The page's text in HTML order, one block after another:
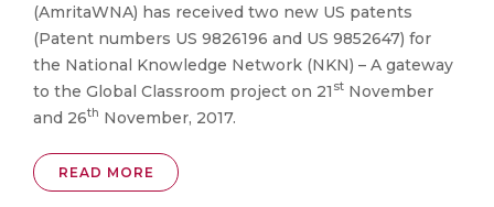
(AmritaWNA) has received two new US patents
(Patent numbers US 9826196 and US 9852647) for
the National Knowledge Network (NKN) – A gateway
to the Global Classroom project on 21 st November
and 26th November, 2017.
READ MORE